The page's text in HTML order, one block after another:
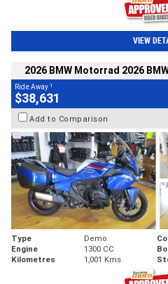
VIEW
2026 BMW Motorrad 2026
Ride Away 1
$38,631
Add to Comparison
Type Demo
Engine
1300 CC
Kilometres
1,001 Kms